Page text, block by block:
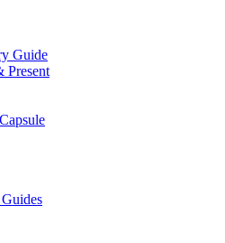
Guide
Present